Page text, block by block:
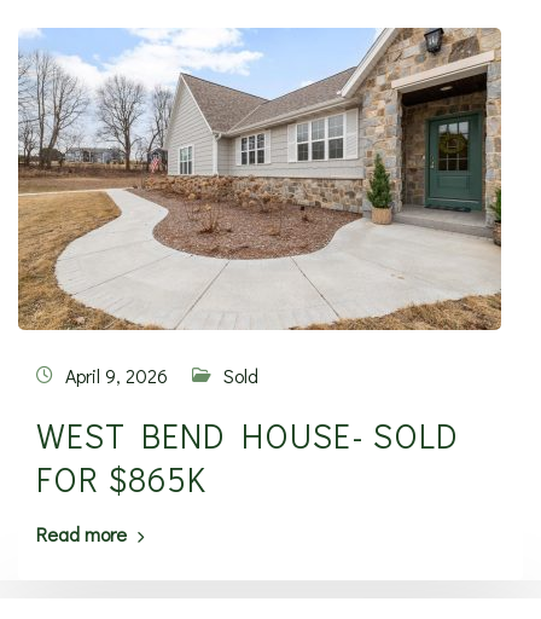
April 9, 2026 Sold
WEST BEND HOUSE- SOLD
FOR $865K
Read more